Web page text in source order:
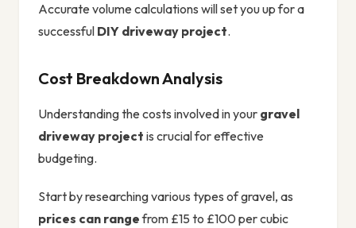
Accurate volume calculations will set you up for a
successful DIY driveway project.
Cost Breakdown Analysis
Understanding the costs involved in your gravel
driveway project is crucial for effective
budgeting.
Start by researching various types of gravel, as
prices can rangefrom £15 to £100 per cubic